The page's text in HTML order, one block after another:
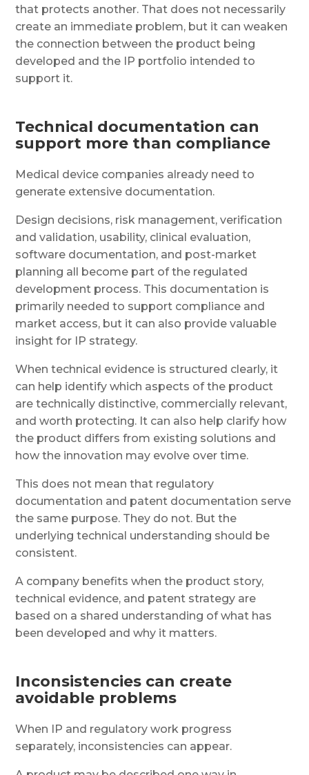
that protects another. That does not necessarily
create an immediate problem, but it can weaken
the connection between the product being
developed and the IP portfolio intended to
support it.
Technical documentation can
support more than compliance
Medical device companies already need to
generate extensive documentation.
Design decisions, risk management, verification
and validation, usability, clinical evaluation,
software documentation, and post-market
planning all become part of the regulated
development process. This documentation is
primarily needed to support compliance and
market access, but it can also provide valuable
insight for IP strategy.
When technical evidence is structured clearly, it
can help identify which aspects of the product
are technically distinctive, commercially relevant,
and worth protecting. It can also help clarify how
the product differs from existing solutions and
how the innovation may evolve over time.
This does not mean that regulatory
documentation and patent documentation serve
the same purpose. They do not. But the
underlying technical understanding should be
consistent.
A company benefits when the product story,
technical evidence, and patent strategy are
based on a shared understanding of what has
been developed and why it matters.
Inconsistencies can create
avoidable problems
When IP and regulatory work progress
separately, inconsistencies can appear.